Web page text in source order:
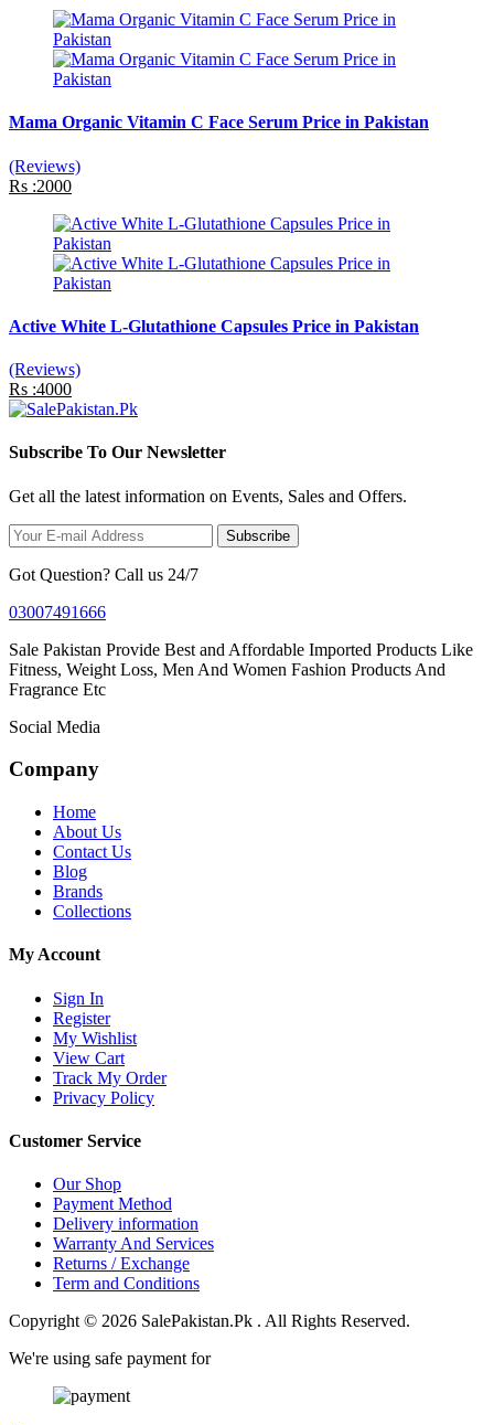
Mama Organic Vitamin C Face Serum Price in Pakistan
(Reviews)
Rs :2000
Active White L-Glutathione Capsules Price in Pakistan
(Reviews)
Rs :4000
Subscribe To Our Newsletter
Get all the latest information on Events, Sales and Offers.
Subscribe
Got Question? Call us 24/7
03007491666
Sale Pakistan Provide Best and Affordable Imported Products Like
Fitness, Weight Loss, Men And Women Fashion Products And
Fragrance Etc
Social Media
Company
Home
About Us
Contact Us
Blog
Brands
Collections
My Account
Sign In
Register
My Wishlist
View Cart
Track My Order
Privacy Policy
Customer Service
Our Shop
Payment Method
Delivery information
Warranty And Services
Returns / Exchange
Term and Conditions
Copyright © 2026 SalePakistan.Pk . All Rights Reserved.
We're using safe payment for